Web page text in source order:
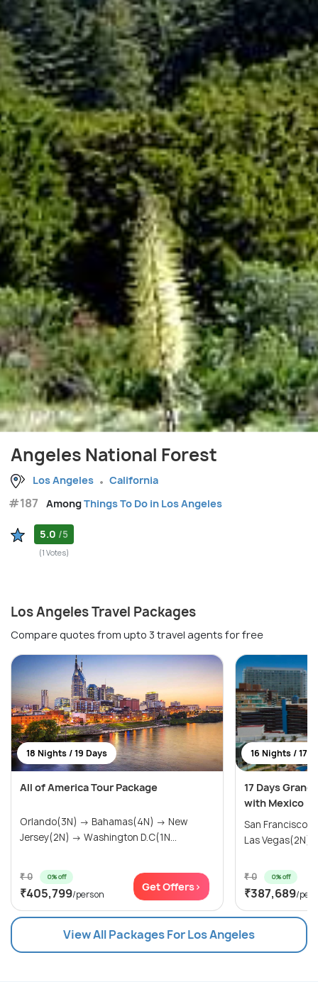
Angeles National Forest
Los Angeles California
#187 AmongThings To Do in Los Angeles
5.0 /5
(1 Votes)
Los Angeles Travel Packages
Compare quotes from upto 3 travel agents for free
18 Nights / 19 Days
All of America Tour Package
Orlando(3N) → Bahamas(4N) → New
Jersey(2N) → Washington D.C(1N...
₹ 0 0% off
₹405,799/person
Get Offers>
16 Nights / 17
17 Days
with Mexico
San
Las Vegas(2N)
₹ 0 0% off
₹387,689/
View All Packages For Los Angeles